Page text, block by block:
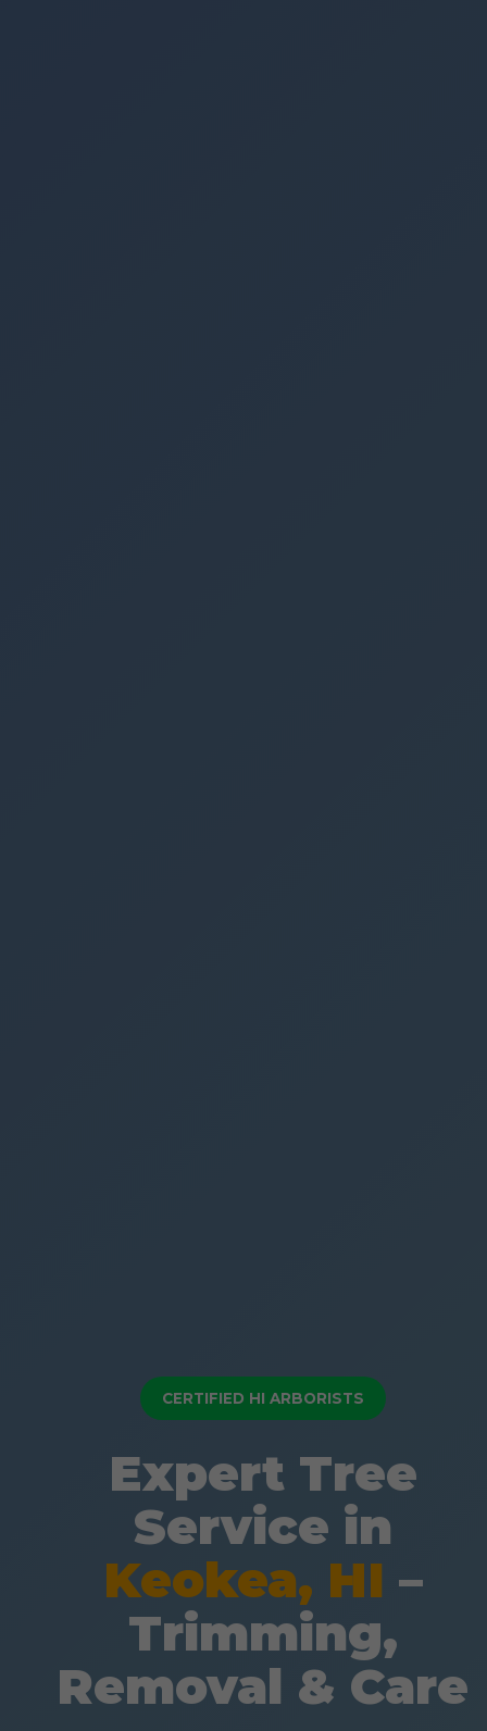
CERTIFIED HI ARBORISTS
Expert Tree
Service in
Keokea, HI –
Trimming,
Removal & Care